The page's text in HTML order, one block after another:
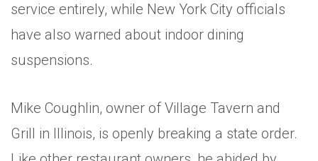
service entirely, while New York City officials
have also warned about indoor dining
suspensions.
Mike Coughlin, owner of Village Tavern and
Grill in Illinois, is openly breaking a state order.